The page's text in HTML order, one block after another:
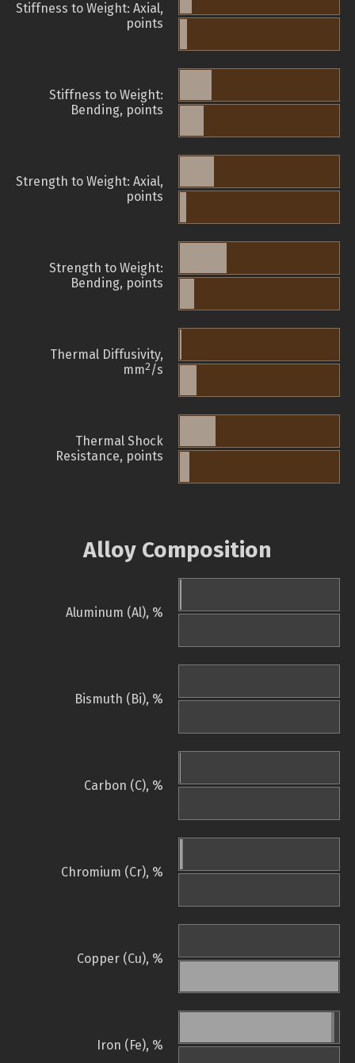
Stiffness to Weight: Axial,
points
Stiffness to Weight:
Bending, points
Strength to Weight: Axial,
points
Strength to Weight:
Bending, points
Thermal Diffusivity,
mm2/s
Thermal Shock
Resistance, points
Alloy Composition
Aluminum (Al), %
Bismuth (Bi), %
Carbon (C), %
Chromium (Cr), %
Copper (Cu), %
Iron (Fe), %